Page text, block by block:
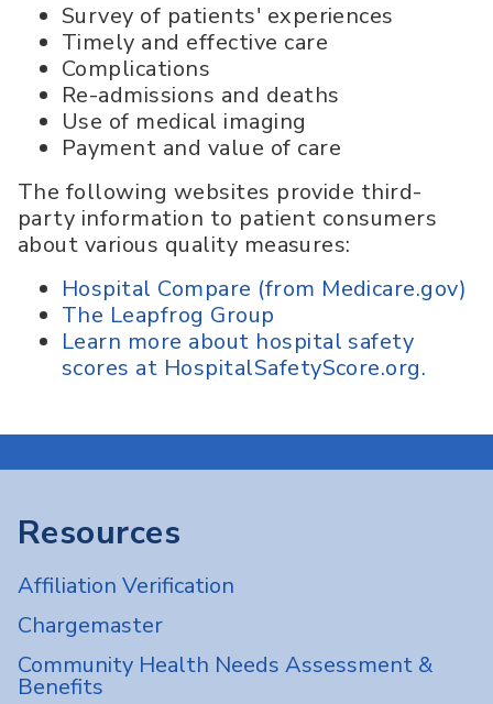
Survey of patients' experiences
Timely and effective care
Complications
Re-admissions and deaths
Use of medical imaging
Payment and value of care
The following websites provide third-
party information to patient consumers
about various quality measures:
Hospital Compare (from Medicare.gov)
The Leapfrog Group
Learn more about hospital safety
scores at HospitalSafetyScore.org.
Resources
Affiliation Verification
Chargemaster
Community Health Needs Assessment &
Benefits